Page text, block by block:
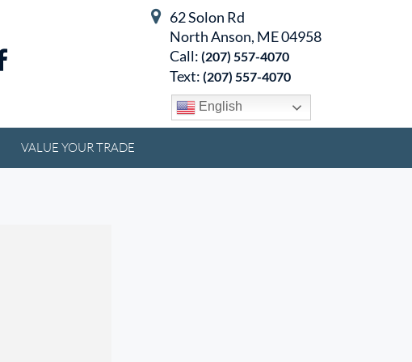
English
62 Solon Rd
North Anson, ME 04958
Call: (207) 557-4070
Text: (207) 557-4070
VALUE YOUR TRADE